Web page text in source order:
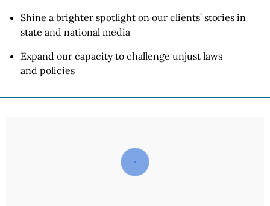
Shine a brighter spotlight on our clients’ stories in
state and national media
Expand our capacity to challenge unjust laws
and policies